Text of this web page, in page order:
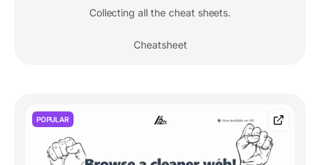
Collecting all the cheat sheets.
Cheatsheet
POPULAR